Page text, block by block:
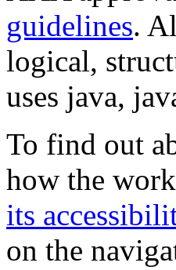
guidelines.
logical,
uses java,
To find out
how the
its
on the